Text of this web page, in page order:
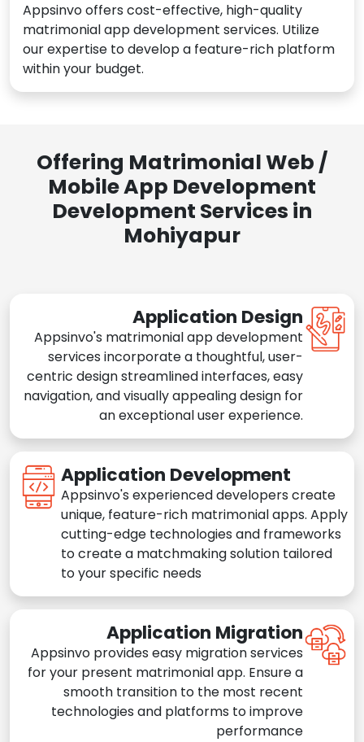
Appsinvo offers cost-effective, high-quality
matrimonial app development services. Utilize
our expertise to develop a feature-rich platform
within your budget.
Offering Matrimonial Web /
Mobile App Development
Development Services in
Mohiyapur
Application Design
Appsinvo's matrimonial app development
services incorporate a thoughtful, user-
centric design streamlined interfaces, easy
navigation, and visually appealing design for
an exceptional user experience.
Application Development
Appsinvo's experienced developers create
unique, feature-rich matrimonial apps. Apply
cutting-edge technologies and frameworks
to create a matchmaking solution tailored
to your specific needs
Application Migration
Appsinvo provides easy migration services
for your present matrimonial app. Ensure a
smooth transition to the most recent
technologies and platforms to improve
performance